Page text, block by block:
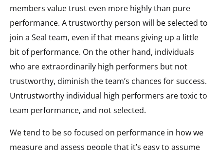
members value trust even more highly than pure
performance. A trustworthy person will be selected to
join a Seal team, even if that means giving up a little
bit of performance. On the other hand, individuals
who are extraordinarily high performers but not
trustworthy, diminish the team’s chances for success.
Untrustworthy individual high performers are toxic to
team performance, and not selected.
We tend to be so focused on performance in how we
measure and assess people that it’s easy to assume